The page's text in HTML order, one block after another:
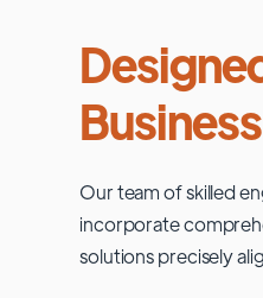
Our team of skilled
incorporate
solutions precisely